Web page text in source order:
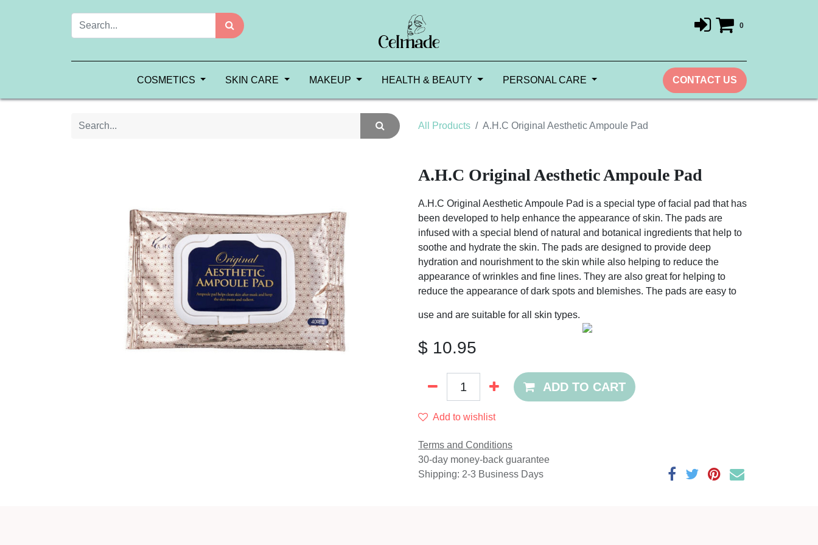
0
COSMETICS SKIN CARE MAKEUP HEALTH & BEAUTY PERSONAL CARE CONTACT US
All Products A.H.C Original Aesthetic Ampoule Pad
A.H.C Original Aesthetic Ampoule Pad
A.H.C Original Aesthetic Ampoule Pad is a special type of facial pad that has
been developed to help enhance the appearance of skin. The pads are
infused with a special blend of natural and botanical ingredients that help to
soothe and hydrate the skin. The pads are designed to provide deep
hydration and nourishment to the skin while also helping to reduce the
appearance of wrinkles and fine lines. They are also great for helping to
reduce the appearance of dark spots and blemishes. The pads are easy to
use and are suitable for all skin types.
$ 10.95
ADD TO CART
Add to wishlist
Terms and Conditions
30-day money-back guarantee
Shipping: 2-3 Business Days